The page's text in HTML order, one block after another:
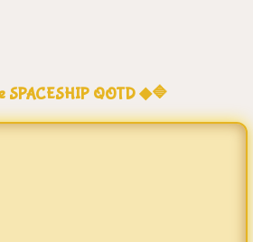
SPACESHIP QOTD ◆🔷